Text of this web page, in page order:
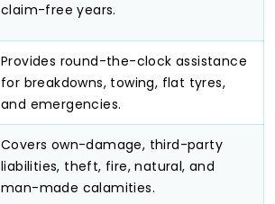
claim-free years.
Provides round-the-clock assistance
for breakdowns, towing, flat tyres,
and emergencies.
Covers own-damage, third-party
liabilities, theft, fire, natural, and
man-made calamities.